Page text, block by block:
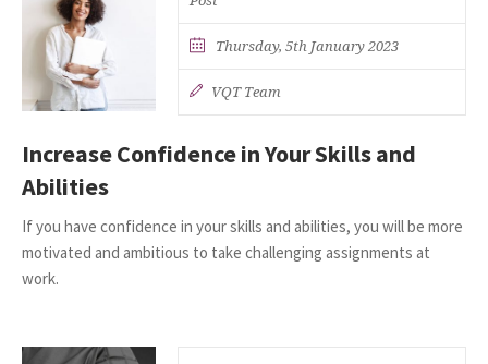
Thursday, 5th January 2023
VQT Team
Increase Confidence in Your Skills and
Abilities
If you have confidence in your skills and abilities, you will be more
motivated and ambitious to take challenging assignments at
work.